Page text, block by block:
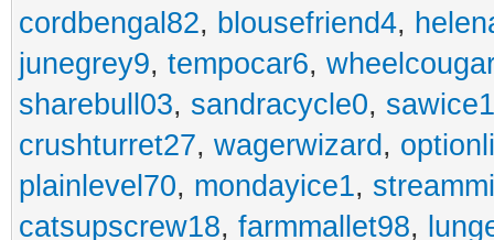
cordbengal82, blousefriend4,
junegrey9, tempocar6,
sharebull03, sandracycle0,
crushturret27, wagerwizard ,
plainlevel70, mondayice1,
catsupscrew18, farmmallet98,